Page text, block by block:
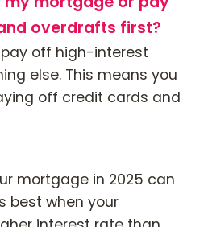
overdrafts first?
off high-interest
else. This means you
off credit cards and
mortgage in 2025 can
best when your